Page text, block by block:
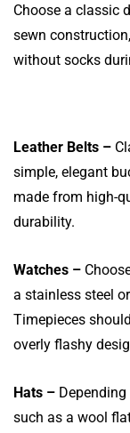
Choose a classic
sewn
without socks
Leather Belts –
simple, elegant
made from high-
durability.
Watches –
a stainless steel
Timepieces
overly flashy
Hats –
such as a wool